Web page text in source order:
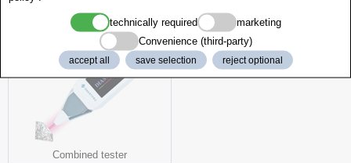
Leather straps assortment
Combined tester
technically required
marketing
Convenience (third-party)
accept all save selection reject optional